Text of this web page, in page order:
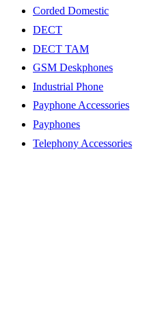
Corded Domestic
DECT
DECT TAM
GSM Deskphones
Industrial Phone
Payphone Accessories
Payphones
Telephony Accessories